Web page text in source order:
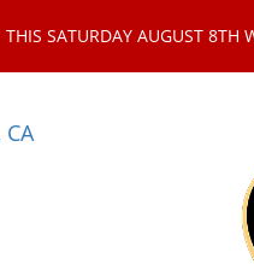
THIS SATURDAY AUGUST 8TH